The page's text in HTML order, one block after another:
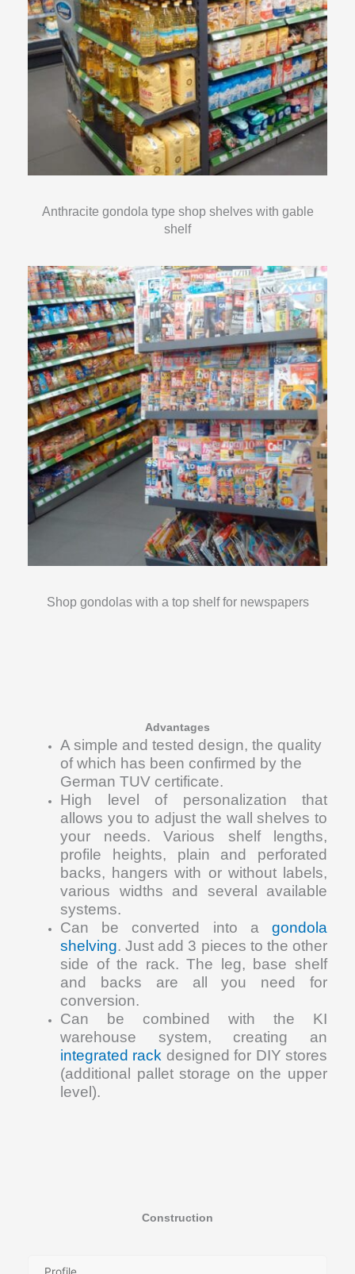
Anthracite gondola type shop shelves with gable
shelf
Shop gondolas with a top shelf for newspapers
Advantages
A simple and tested design, the quality
of which has been confirmed by the
German TUV certificate.
High level of personalization that
allows you to adjust the wall shelves to
your needs. Various shelf lengths,
profile heights, plain and perforated
backs, hangers with or without labels,
various widths and several available
systems.
Can be converted into a gondola
shelving. Just add 3 pieces to the other
side of the rack. The leg, base shelf
and backs are all you need for
conversion.
Can be combined with the KI
warehouse system, creating an
integrated rack designed for DIY stores
(additional pallet storage on the upper
level).
Construction
Profile